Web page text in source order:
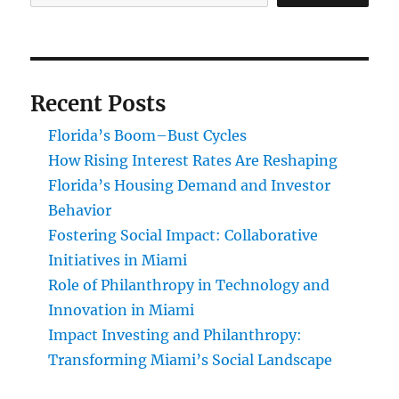
Recent Posts
Florida’s Boom–Bust Cycles
How Rising Interest Rates Are Reshaping
Florida’s Housing Demand and Investor
Behavior
Fostering Social Impact: Collaborative
Initiatives in Miami
Role of Philanthropy in Technology and
Innovation in Miami
Impact Investing and Philanthropy:
Transforming Miami’s Social Landscape